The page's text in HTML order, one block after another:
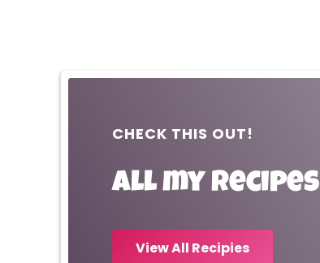
CHECK THIS OUT!
All my recipes
View All Recipies